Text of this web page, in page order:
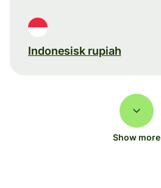
Indonesisk rupiah
Show more